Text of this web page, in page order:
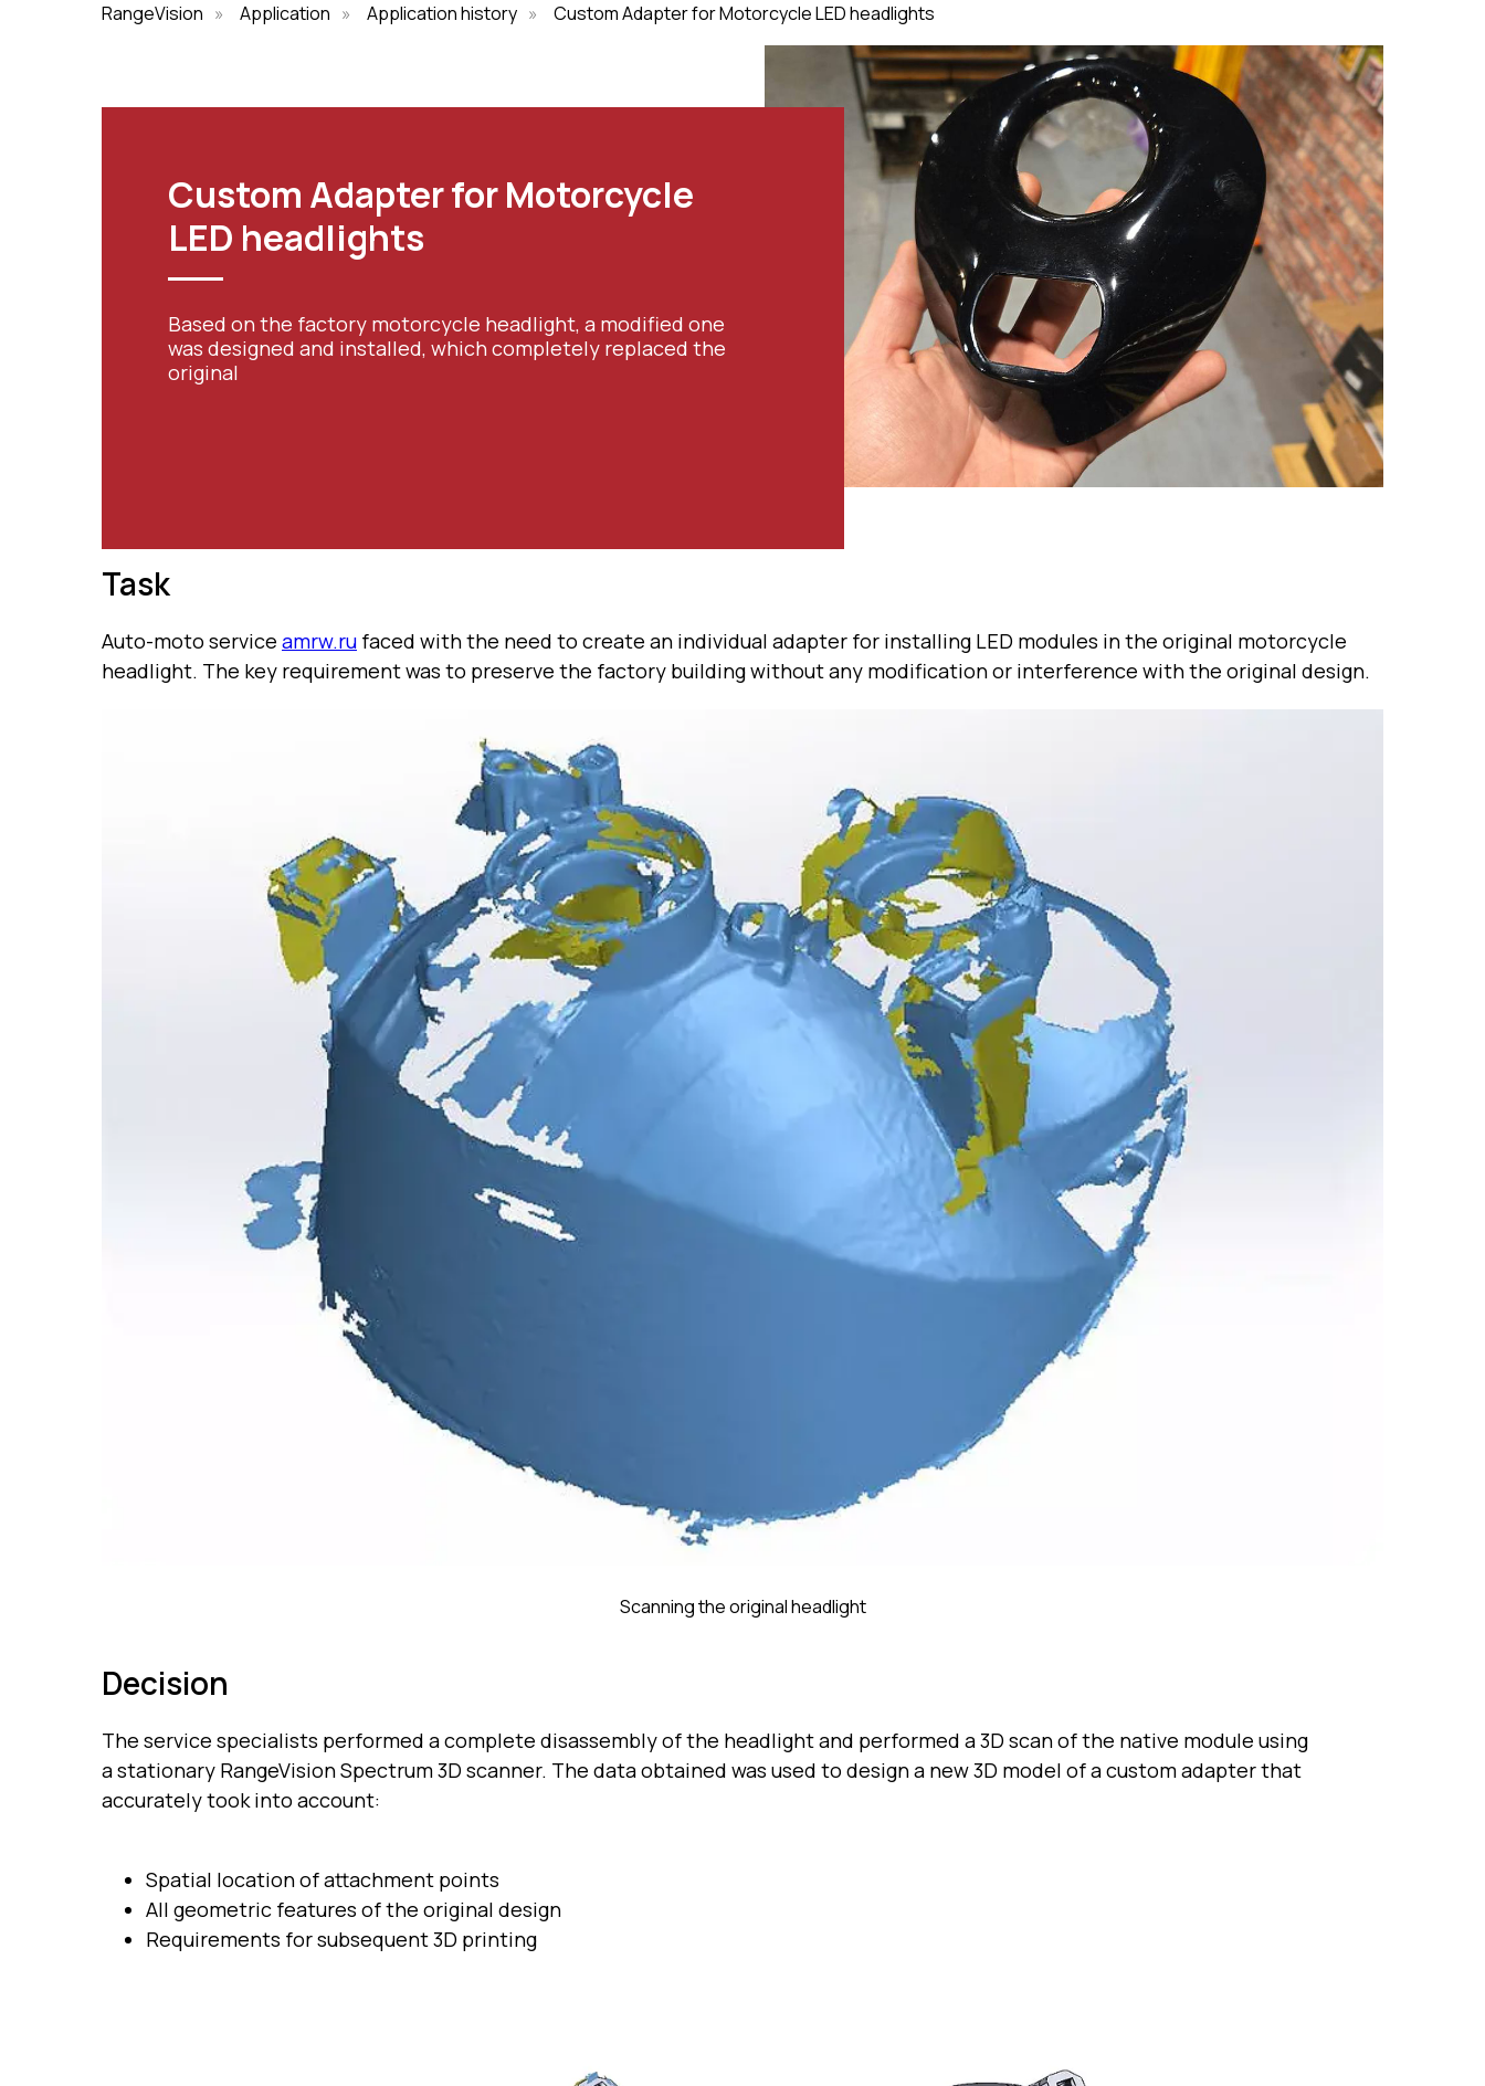
RangeVision » Application » Application history » Custom Adapter for Motorcycle LED headlights
Custom Adapter for Motorcycle
LED headlights
Based on the factory motorcycle headlight, a modified one
was designed and installed, which completely replaced the
original
Task
Auto-moto service amrw.ru faced with the need to create an individual adapter for installing LED modules in the original motorcycle
headlight. The key requirement was to preserve the factory building without any modification or interference with the original design.
Scanning the original headlight
Decision
The service specialists performed a complete disassembly of the headlight and performed a 3D scan of the native module using
a stationary RangeVision Spectrum 3D scanner. The data obtained was used to design a new 3D model of a custom adapter that
accurately took into account:
Spatial location of attachment points
All geometric features of the original design
Requirements for subsequent 3D printing